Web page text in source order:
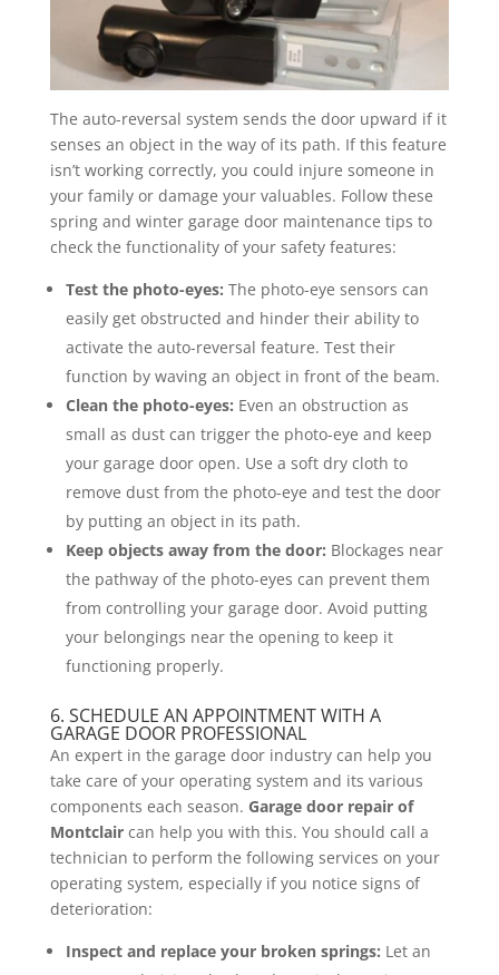
The auto-reversal system sends the door upward if it
senses an object in the way of its path. If this feature
isn’t working correctly, you could injure someone in
your family or damage your valuables. Follow these
spring and winter garage door maintenance tips to
check the functionality of your safety features:
Test the photo-eyes: The photo-eye sensors can
easily get obstructed and hinder their ability to
activate the auto-reversal feature. Test their
function by waving an object in front of the beam.
Clean the photo-eyes: Even an obstruction as
small as dust can trigger the photo-eye and keep
your garage door open. Use a soft dry cloth to
remove dust from the photo-eye and test the door
by putting an object in its path.
Keep objects away from the door: Blockages near
the pathway of the photo-eyes can prevent them
from controlling your garage door. Avoid putting
your belongings near the opening to keep it
functioning properly.
6. SCHEDULE AN APPOINTMENT WITH A
GARAGE DOOR PROFESSIONAL
An expert in the garage door industry can help you
take care of your operating system and its various
components each season. Garage door repair of
Montclair can help you with this. You should call a
technician to perform the following services on your
operating system, especially if you notice signs of
deterioration:
Inspect and replace your broken springs: Let an